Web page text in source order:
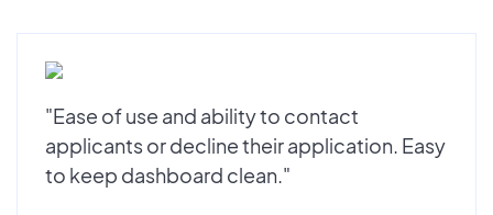
"Ease of use and ability to contact
applicants or decline their application. Easy
to keep dashboard clean."